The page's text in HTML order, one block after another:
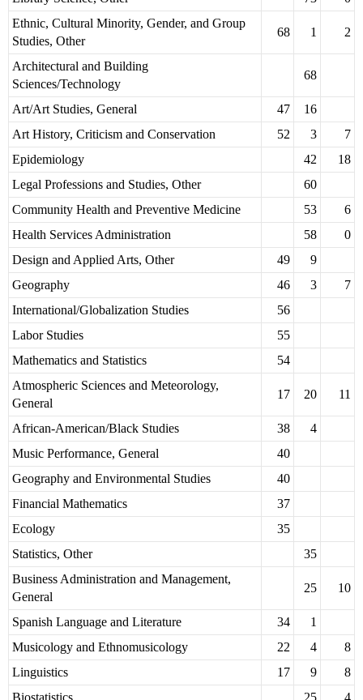
Ethnic, Cultural Minority, Gender, and Group
Studies, Other
68 1 2
Architectural and Building
Sciences/Technology
68
Art/Art Studies, General 47
16
Art History, Criticism and Conservation
52 3
7
Epidemiology
42
18
Legal Professions and Studies, Other
60
Community Health and Preventive Medicine
53
6
Health Services Administration
58
0
Design and Applied Arts, Other
49
9
Geography
46 3
7
International/Globalization Studies
56
Labor Studies
55
Mathematics and Statistics
54
Atmospheric Sciences and Meteorology,
General
17 20 11
African-American/Black Studies 38
4
Music Performance, General
40
Geography and Environmental Studies
40
Financial Mathematics
37
Ecology
35
Statistics, Other
35
Business Administration and Management,
General
25 10
Spanish Language and Literature 34
1
Musicology and Ethnomusicology
22 4
8
Linguistics
17 9
8